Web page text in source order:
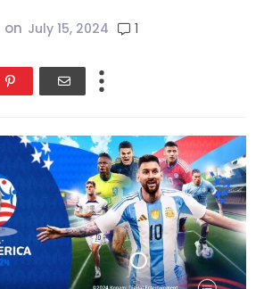
on July 15, 2024 1